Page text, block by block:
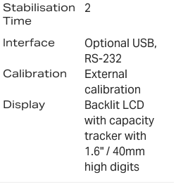
Stabilisation
Time
2
Interface
Optional USB,
RS-232
Calibration
External
calibration
Display
Backlit LCD
with capacity
tracker with
1.6" / 40mm
high digits